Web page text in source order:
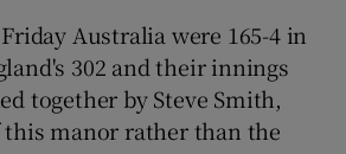
Show Sponsored sub sections
Australia were 165-4 in
302 and their innings
together by Steve Smith,
manor rather than the